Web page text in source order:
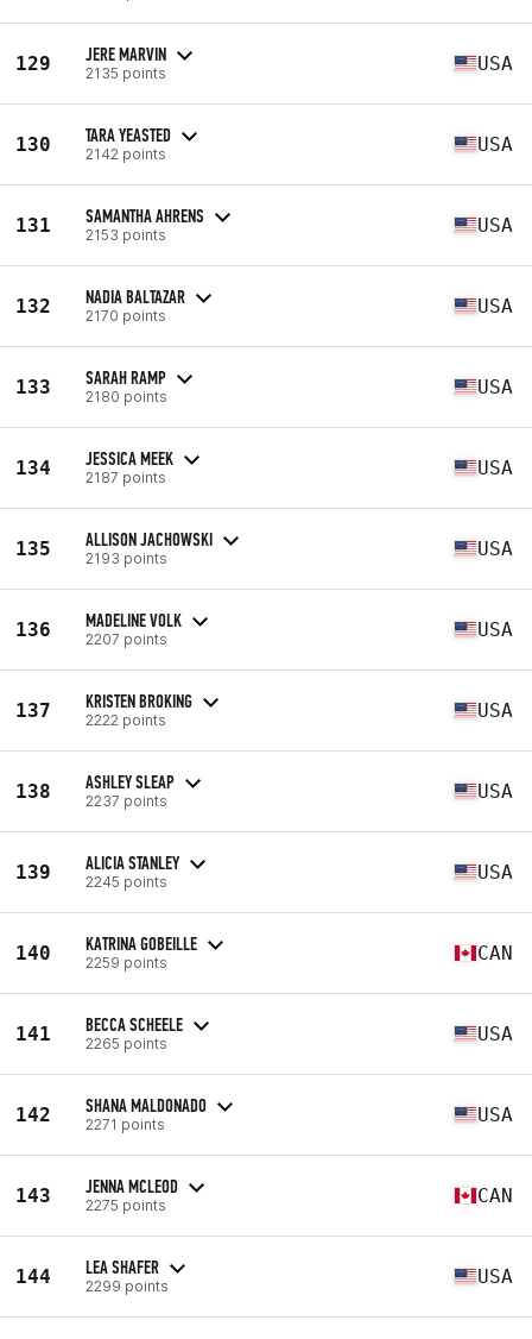
129 JERE MARVIN
2135 points USA
130 TARA YEASTED
2142 points USA
131 SAMANTHA AHRENS
2153 points USA
132 NADIA BALTAZAR
2170 points USA
133 SARAH RAMP
2180 points USA
134 JESSICA MEEK
2187 points USA
135 ALLISON JACHOWSKI
2193 points USA
136 MADELINE VOLK
2207 points USA
137 KRISTEN BROKING
2222 points USA
138 ASHLEY SLEAP
2237 points USA
139 ALICIA STANLEY
2245 points USA
140 KATRINA GOBEILLE
2259 points CAN
141 BECCA SCHEELE
2265 points USA
142 SHANA MALDONADO
2271 points USA
143 JENNA MCLEOD
2275 points CAN
144 LEA SHAFER
2299 points USA